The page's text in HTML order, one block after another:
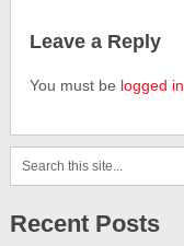
Leave a Reply
You must be logged in
Recent Posts